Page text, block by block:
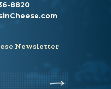
8820
Newsletter